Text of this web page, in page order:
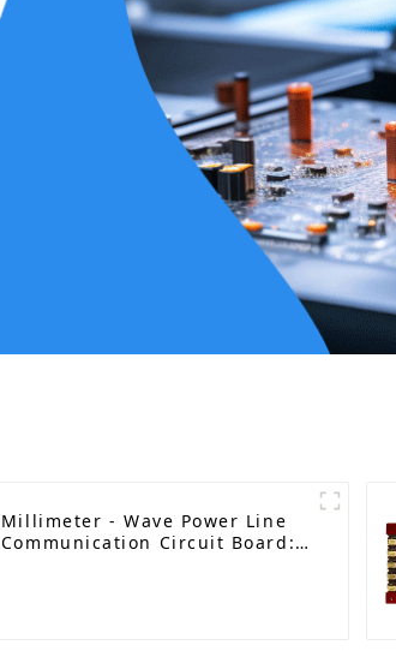
Millimeter - Wave Power Line
Communication Circuit Board: